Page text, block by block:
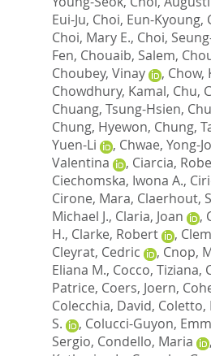
Eui-Ju, Choi, Eun-Kyoung,
Choi, Mary E., Choi,
Fen, Chouaib, Salem,
Choubey, Vinay
, Chow,
Chowdhury, Kamal, Chu,
Chuang, Tsung-Hsien,
Chung, Hyewon, Chung,
Yuen-Li
, Chwae, Yong-
Valentina
, Ciarcia,
Ciechomska, Iwona A.,
Cirone, Mara, Claerhout,
Michael J., Claria, Joan ,
H., Clarke, Robert ,
Cleyrat, Cedric
, Cnop,
Eliana M., Cocco, Tiziana,
Patrice, Coers, Joern,
Colecchia, David, Coletto,
S.
, Colucci-Guyon,
Sergio, Condello, Maria ,